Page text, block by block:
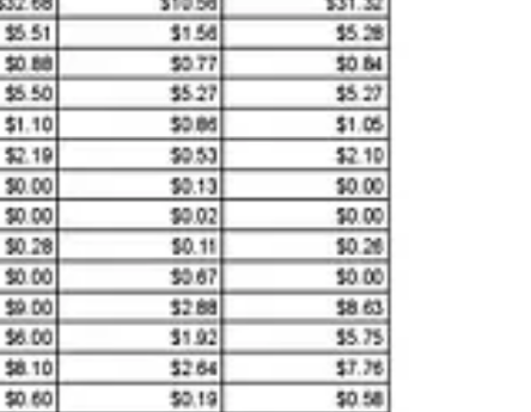
DeepSeek R1’s training methods and uncover how these
undisclosed. This
lack of transparency fuels fears
approach to technology development, where state
global trust in emerging AI systems.
and mathematics (STEM) underpins its AI strength.
of AI talent. These academic pillars are complemented by
theLonghua AI-robotics industrial park, launched in early 2025,
Champions, Changemakers, and Underdogshighlight the